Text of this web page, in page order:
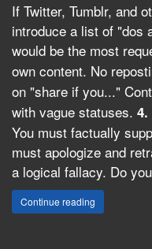
If Twitter, Tumblr, and
introduce a list of "dos
would be the most
own content. No
on "share if you..."
with vague statuses. 4.
You must factually
must apologize and
a logical fallacy. Do
Continue reading